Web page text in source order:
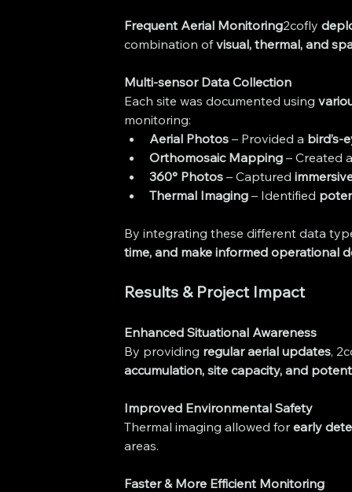
Frequent Aerial Monitoring2cofly
combination of visual, thermal, and
Multi-sensor Data Collection
Each site was documented using
monitoring:
Aerial Photos – Provided a bird’s-
Orthomosaic Mapping – Created
360° Photos – Captured
Thermal Imaging – Identified
By integrating these different data
time, and make informed operational
Results & Project Impact
Enhanced Situational Awareness
By providing regular aerial updates,
accumulation, site capacity, and
Improved Environmental Safety
Thermal imaging allowed for early
areas.
Faster & More Efficient Monitoring